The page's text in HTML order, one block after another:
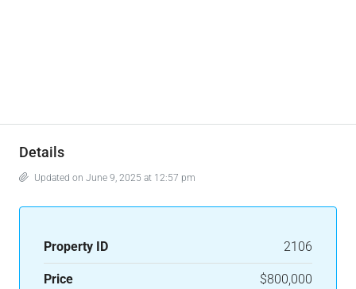
Details
Updated on June 9, 2025 at 12:57 pm
Property ID 2106
Price $800,000